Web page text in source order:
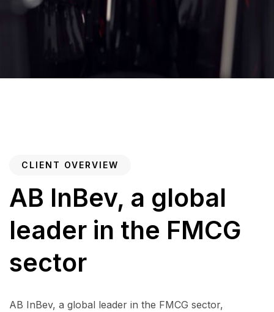
CLIENT OVERVIEW
AB InBev, a global
leader in the FMCG
sector
AB InBev, a global leader in the FMCG sector,